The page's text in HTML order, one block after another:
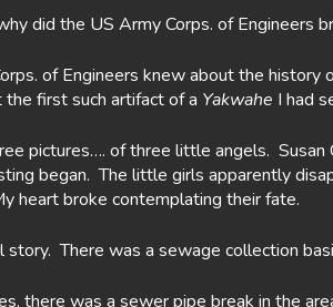
did the US Army Corps. of
of Engineers knew about the
first such artifact of a Yakwahe I had
pictures…. of three little angels.
began. The little girls apparently
heart broke contemplating their fate.
story. There was a sewage collection
there was a sewer pipe break in the